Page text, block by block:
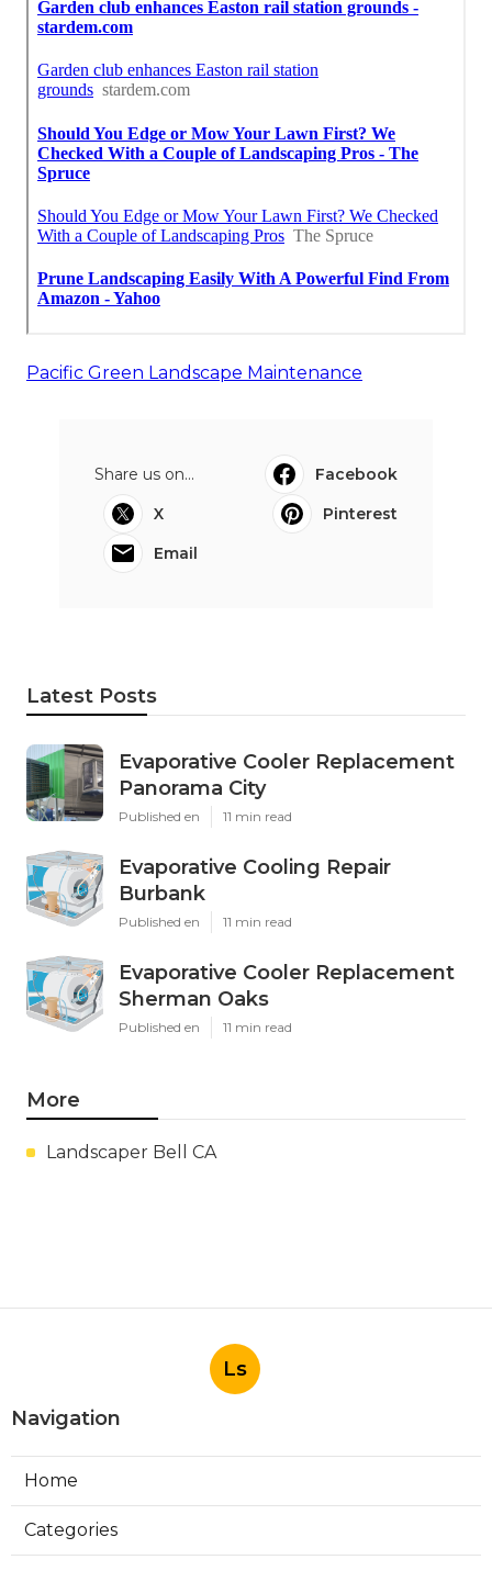
Pacific Green Landscape Maintenance
Share us on...
Facebook
X
Pinterest
Email
Latest Posts
Evaporative Cooler Replacement
Panorama City
Published en 11 min read
Evaporative Cooling Repair
Burbank
Published en 11 min read
Evaporative Cooler Replacement
Sherman Oaks
Published en 11 min read
More
Landscaper Bell CA
Ls
Navigation
Home
Categories